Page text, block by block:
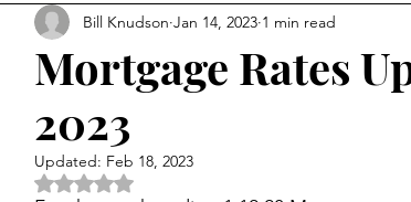
Mortgage Rates
2023
Bill Knudson Jan 14, 2023 1 min read
Updated: Feb 18, 2023
Rated NaN out of 5 stars.